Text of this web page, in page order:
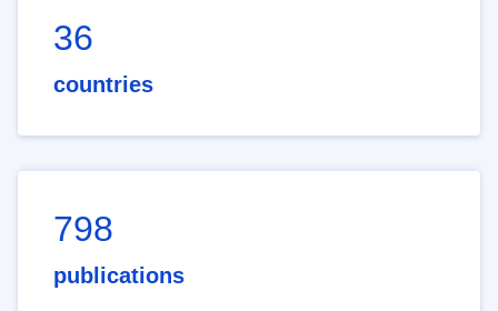
36
countries
798
publications